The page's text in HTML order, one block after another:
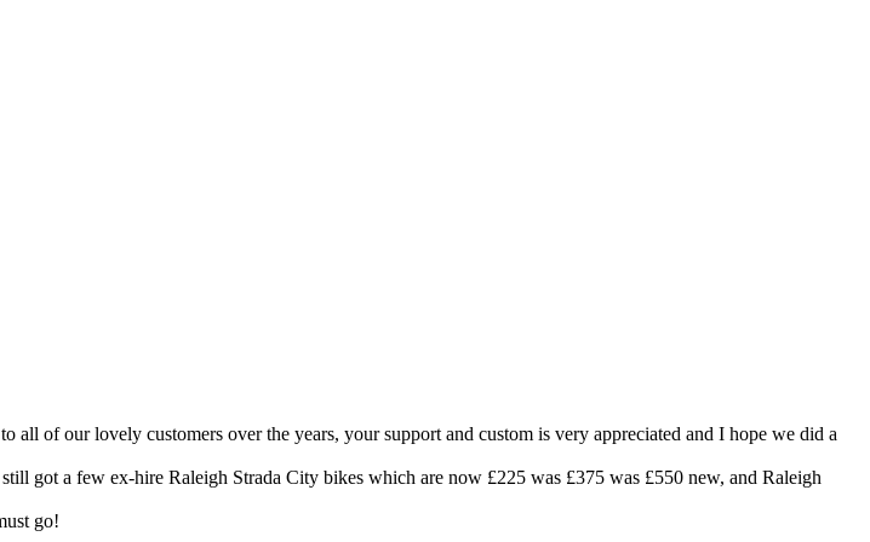
of our lovely customers over the years, your support and custom is very appreciated and I hope we did a
got a few ex-hire Raleigh Strada City bikes which are now £225 was £375 was £550 new, and Raleigh
go!